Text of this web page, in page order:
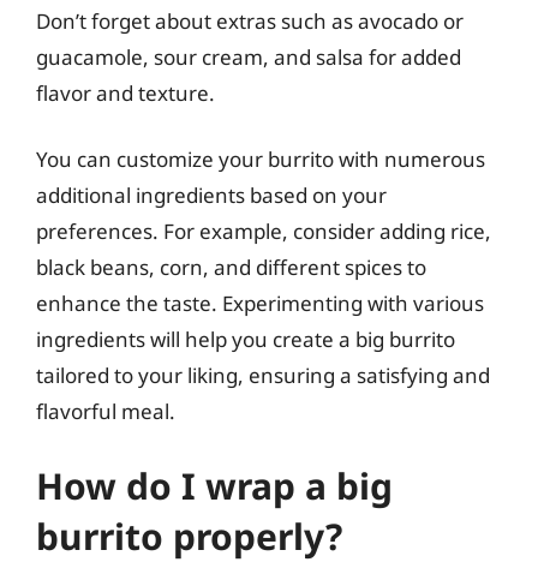
Don’t forget about extras such as avocado or
guacamole, sour cream, and salsa for added
flavor and texture.
You can customize your burrito with numerous
additional ingredients based on your
preferences. For example, consider adding rice,
black beans, corn, and different spices to
enhance the taste. Experimenting with various
ingredients will help you create a big burrito
tailored to your liking, ensuring a satisfying and
flavorful meal.
How do I wrap a big
burrito properly?